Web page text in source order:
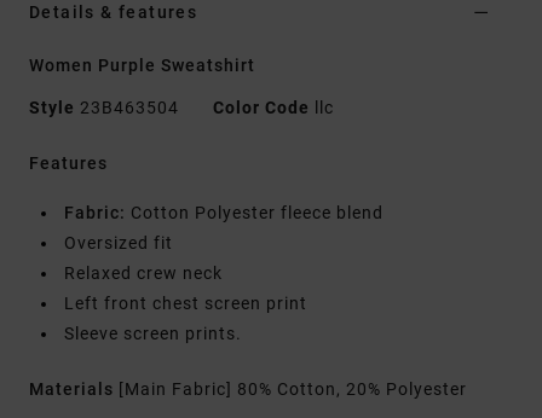
Details & features
Women Purple Sweatshirt
Style 23B463504 Color Code llc
Features
Fabric: Cotton Polyester fleece blend
Oversized fit
Relaxed crew neck
Left front chest screen print
Sleeve screen prints.
Materials [Main Fabric] 80% Cotton, 20% Polyester